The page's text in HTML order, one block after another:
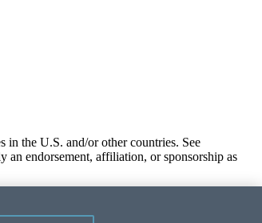
in the U.S. and/or other countries. See
an endorsement, affiliation, or sponsorship as